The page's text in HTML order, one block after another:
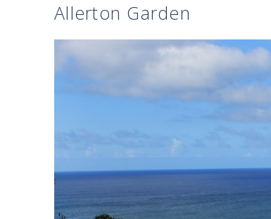
Allerton Garden